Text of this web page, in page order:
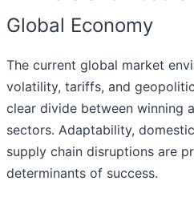
Global Economy
The current global market
volatility, tariffs, and
clear divide between winning
sectors. Adaptability,
supply chain disruptions are
determinants of success.